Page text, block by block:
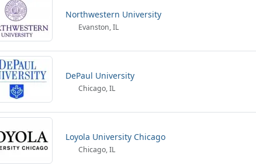
Northwestern University
Evanston, IL
DePaul University
Chicago, IL
Loyola University Chicago
Chicago, IL